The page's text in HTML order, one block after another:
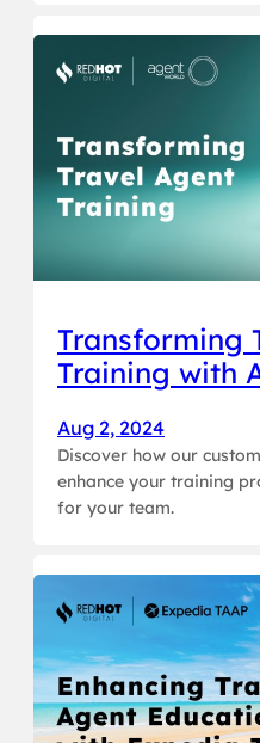
Transforming
Training with
Aug 2, 2024
Discover how our
enhance your training
for your team.